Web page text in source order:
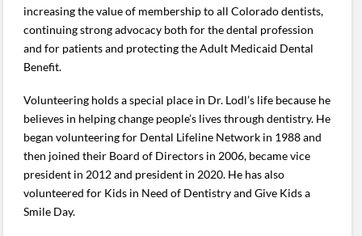
increasing the value of membership to all Colorado dentists,
continuing strong advocacy both for the dental profession
and for patients and protecting the Adult Medicaid Dental
Benefit.
Volunteering holds a special place in Dr. Lodl’s life because he
believes in helping change people’s lives through dentistry. He
began volunteering for Dental Lifeline Network in 1988 and
then joined their Board of Directors in 2006, became vice
president in 2012 and president in 2020. He has also
volunteered for Kids in Need of Dentistry and Give Kids a
Smile Day.